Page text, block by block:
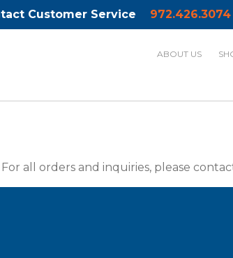
Customer Service 972.426.3074
ABOUT US
all orders and inquiries, please